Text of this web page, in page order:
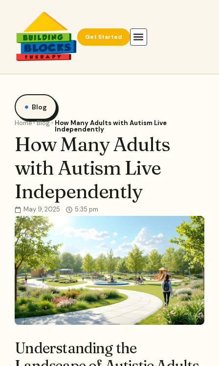
Get Started
Blog
Home Blog How Many Adults with Autism Live
Independently
How Many Adults
with Autism Live
Independently
May 9, 2025 5:35 pm
Understanding the